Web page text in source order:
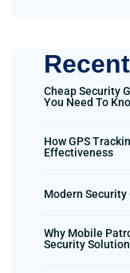
Cheap Security
You Need To
How GPS
Effectiveness
Modern Security
Why Mobile
Security Solution